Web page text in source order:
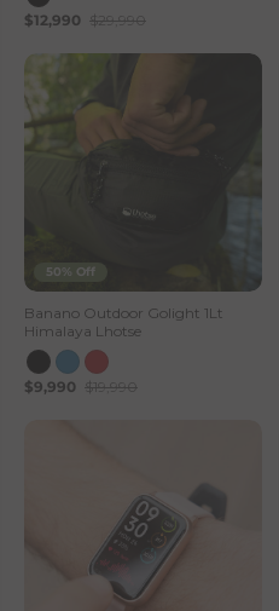
$12,990 $29,990
50% Off
Banano Outdoor Golight 1Lt
Himalaya Lhotse
$9,990 $19,990